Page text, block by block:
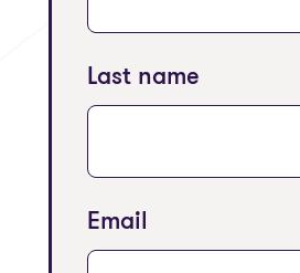
Last name
Email